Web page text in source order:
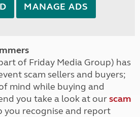
MANAGE ADS
of Friday Media Group) has
scam sellers and buyers;
mind while buying and
you take a look at ourscam
you recognise and report